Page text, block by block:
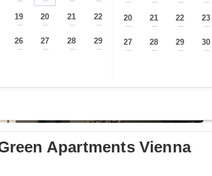
Apartments Vienna
19
—
20
—
21
—
22
—
26
—
27
—
28
—
29
—
— — — —
20
—
21
—
22
—
23
—
27
—
28
—
29
—
30
—